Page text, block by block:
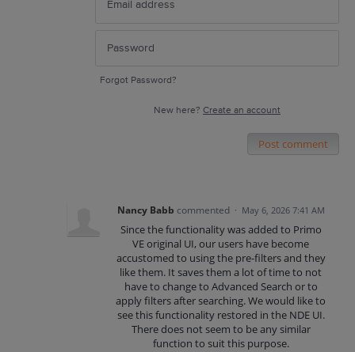
Forgot Password?
New here? Create an account
Post comment
Nancy Babb commented · May 6, 2026 7:41 AM
Since the functionality was added to Primo
VE original UI, our users have become
accustomed to using the pre-filters and they
like them. It saves them a lot of time to not
have to change to Advanced Search or to
apply filters after searching. We would like to
see this functionality restored in the NDE UI.
There does not seem to be any similar
function to suit this purpose.